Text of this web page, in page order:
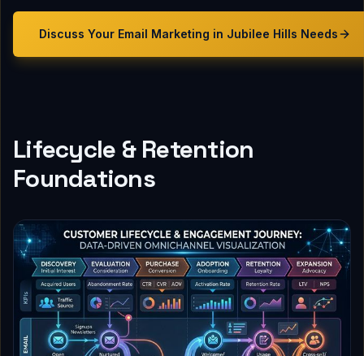
Discuss Your Email Marketing in Jubilee Hills Needs
Lifecycle & Retention
Foundations